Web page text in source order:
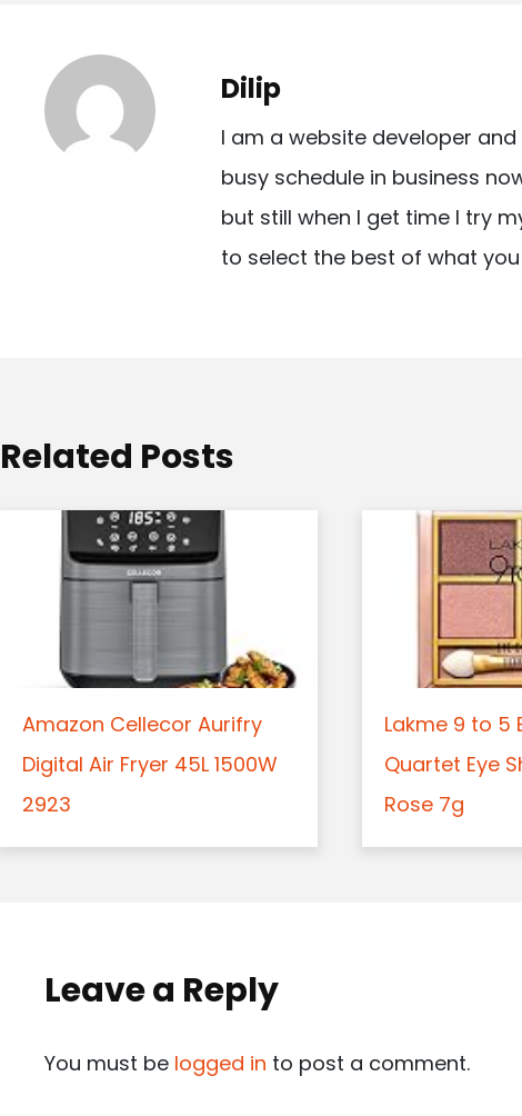
n
a
n
Dilip
I am a website developer
busy schedule in business
but still when I get time I try
to select the best of what
Related Posts
Amazon Cellecor Aurifry
Digital Air Fryer 45L 1500W
2923
Lakme 9 to 5
Quartet Eye
Rose 7g
Leave a Reply
You must be logged in to post a comment.